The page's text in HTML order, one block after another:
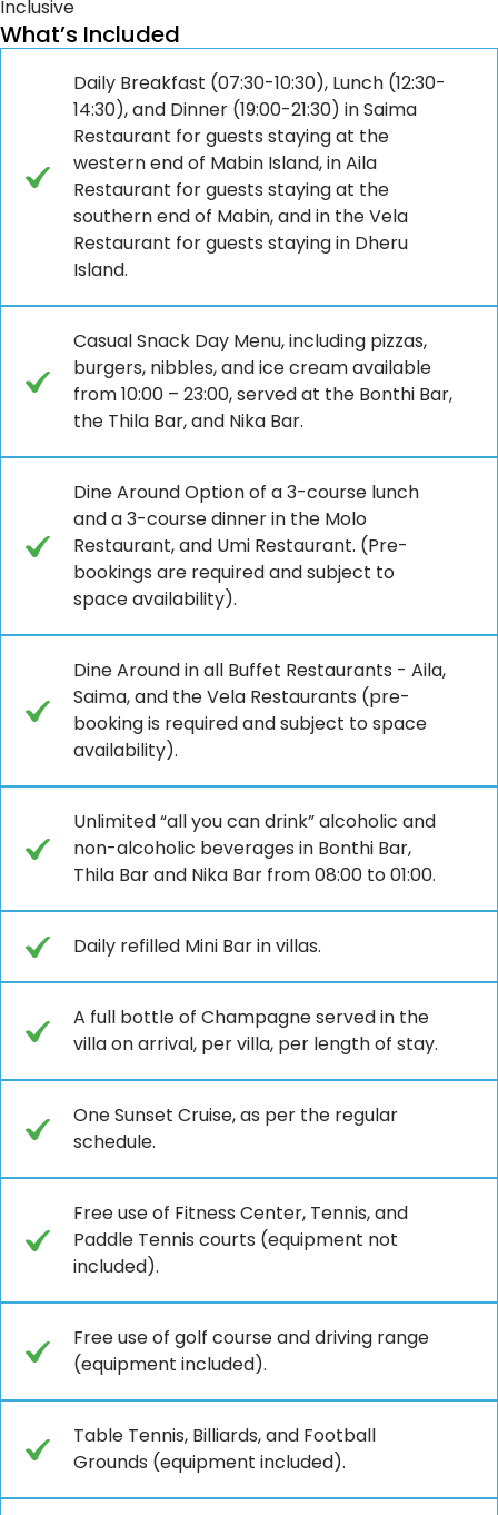
Inclusive
What’s Included
Daily Breakfast (07:30-10:30), Lunch (12:30-
14:30), and Dinner (19:00-21:30) in Saima
Restaurant for guests staying at the
western end of Mabin Island, in Aila
Restaurant for guests staying at the
southern end of Mabin, and in the Vela
Restaurant for guests staying in Dheru
Island.
Casual Snack Day Menu, including pizzas,
burgers, nibbles, and ice cream available
from 10:00 – 23:00, served at the Bonthi Bar,
the Thila Bar, and Nika Bar.
Dine Around Option of a 3-course lunch
and a 3-course dinner in the Molo
Restaurant, and Umi Restaurant. (Pre-
bookings are required and subject to
space availability).
Dine Around in all Buffet Restaurants - Aila,
Saima, and the Vela Restaurants (pre-
booking is required and subject to space
availability).
Unlimited “all you can drink” alcoholic and
non-alcoholic beverages in Bonthi Bar,
Thila Bar and Nika Bar from 08:00 to 01:00.
Daily refilled Mini Bar in villas.
A full bottle of Champagne served in the
villa on arrival, per villa, per length of stay.
One Sunset Cruise, as per the regular
schedule.
Free use of Fitness Center, Tennis, and
Paddle Tennis courts (equipment not
included).
Free use of golf course and driving range
(equipment included).
Table Tennis, Billiards, and Football
Grounds (equipment included).